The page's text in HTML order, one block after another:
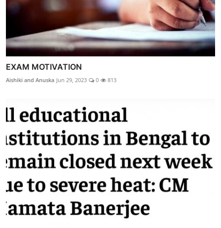
EXAM MOTIVATION
Aishiki and Anuska Jun 29, 2023 0 813